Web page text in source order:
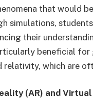
that would
simulations,
their
beneficial for
relativity, which are
(AR) and